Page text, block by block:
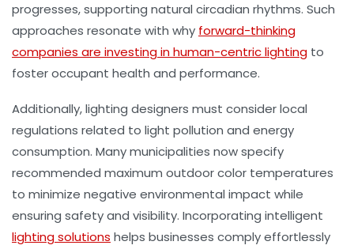
progresses, supporting natural circadian rhythms. Such
approaches resonate with why forward-thinking
companies are investing in human-centric lighting to
foster occupant health and performance.
Additionally, lighting designers must consider local
regulations related to light pollution and energy
consumption. Many municipalities now specify
recommended maximum outdoor color temperatures
to minimize negative environmental impact while
ensuring safety and visibility. Incorporating intelligent
lighting solutions helps businesses comply effortlessly